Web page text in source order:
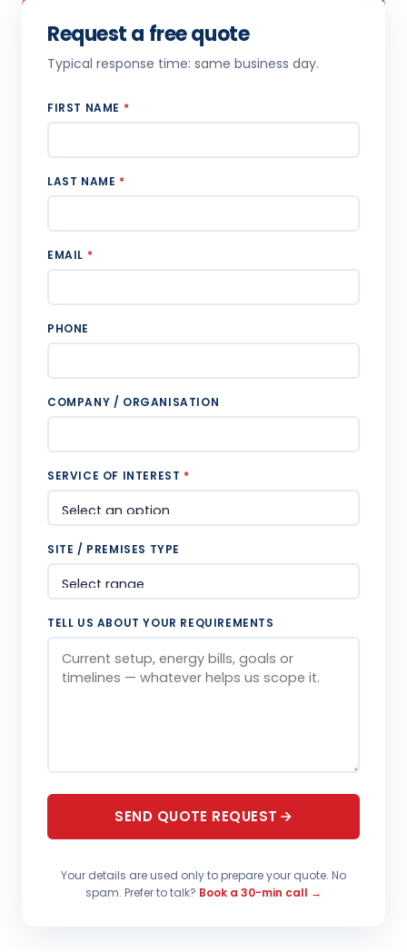
Request a free quote
Typical response time: same business day.
FIRST NAME *
LAST NAME *
EMAIL *
PHONE
COMPANY / ORGANISATION
SERVICE OF INTEREST *
SITE / PREMISES TYPE
TELL US ABOUT YOUR REQUIREMENTS
SEND QUOTE REQUEST
Your details are used only to prepare your quote. No
spam. Prefer to talk? Book a 30-min call →